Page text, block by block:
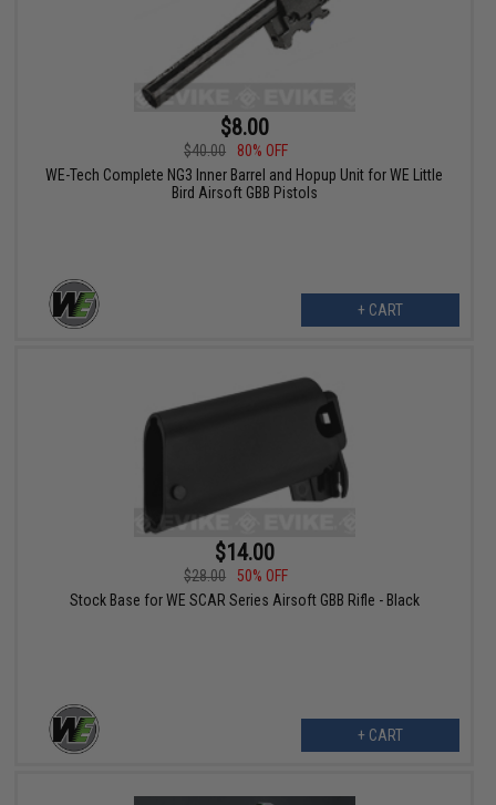
$8.00
$40.00
80% OFF
WE-Tech Complete NG3 Inner Barrel and Hopup Unit for WE Little
Bird Airsoft GBB Pistols
+ CART
$14.00
$28.00
50% OFF
Stock Base for WE SCAR Series Airsoft GBB Rifle - Black
+ CART